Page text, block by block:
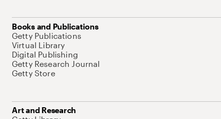
Books and Publications
Getty Publications
Virtual Library
Digital Publishing
Getty Research Journal
Getty Store
Art and Research